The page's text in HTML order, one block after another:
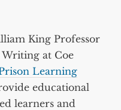
King Professor
at Coe
Learning
educational
learners and